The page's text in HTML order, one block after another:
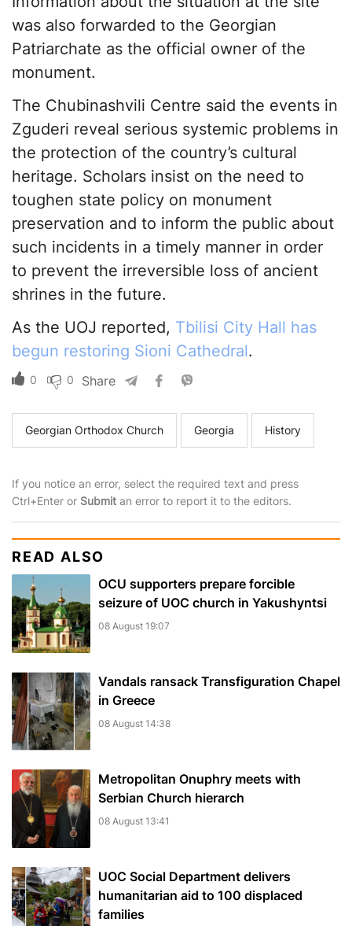
was also forwarded to the Georgian
Patriarchate as the official owner of the
monument.
The Chubinashvili Centre said the events in
Zguderi reveal serious systemic problems in
the protection of the country’s cultural
heritage. Scholars insist on the need to
toughen state policy on monument
preservation and to inform the public about
such incidents in a timely manner in order
to prevent the irreversible loss of ancient
shrines in the future.
As the UOJ reported, Tbilisi City Hall has
begun restoring Sioni Cathedral.
0 0 Share
Georgian Orthodox Church Georgia History
If you notice an error, select the required text and press
Ctrl+Enter or Submit an error to report it to the editors.
READ ALSO
OCU supporters prepare forcible
seizure of UOC church in Yakushyntsi
08 August 19:07
Vandals ransack Transfiguration Chapel
in Greece
08 August 14:38
Metropolitan Onuphry meets with
Serbian Church hierarch
08 August 13:41
UOC Social Department delivers
humanitarian aid to 100 displaced
families